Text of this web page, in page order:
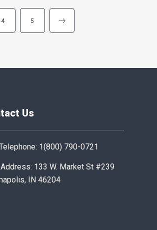
4 5
Us
1(800) 790-0721
Address: 133 W. Market St #239
IN 46204